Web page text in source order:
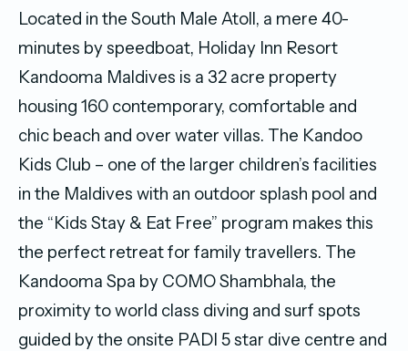
Located in the South Male Atoll, a mere 40-
minutes by speedboat, Holiday Inn Resort
Kandooma Maldives is a 32 acre property
housing 160 contemporary, comfortable and
chic beach and over water villas. The Kandoo
Kids Club – one of the larger children’s facilities
in the Maldives with an outdoor splash pool and
the “Kids Stay & Eat Free” program makes this
the perfect retreat for family travellers. The
Kandooma Spa by COMO Shambhala, the
proximity to world class diving and surf spots
guided by the onsite PADI 5 star dive centre and